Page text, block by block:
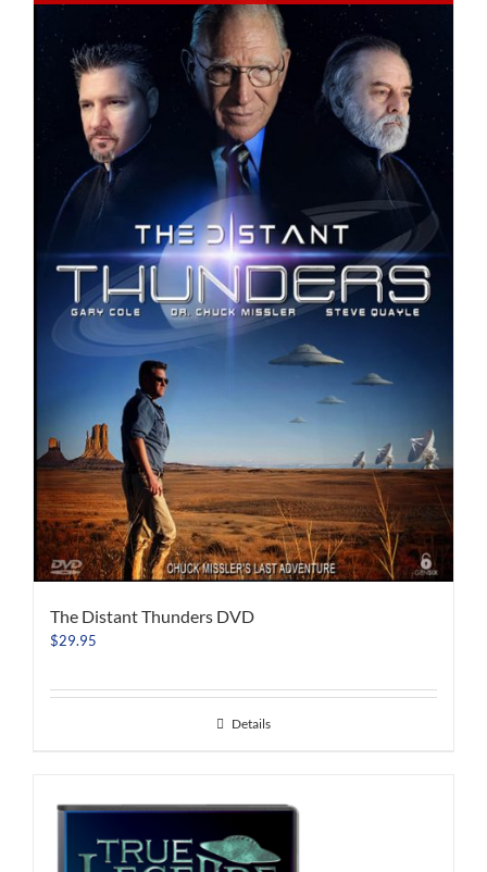
The Distant Thunders DVD
$29.95
Details